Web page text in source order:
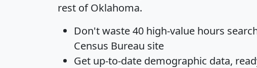
rest of Oklahoma.
Don't waste 40 high-value hours
Census Bureau site
Get up-to-date demographic data,